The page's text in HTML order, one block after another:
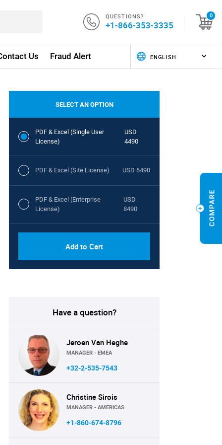
QUESTIONS?
+1-866-353-3335
0
Us Fraud Alert
SELECT AN OPTION
PDF & Excel (Single User
License)
USD
4490
PDF & Excel (Site License) USD 6490
PDF & Excel (Enterprise
License)
USD
8490
Add to Cart
Have a question?
Jeroen Van Heghe
MANAGER - EMEA
+32-2-535-7543
Christine Sirois
MANAGER - AMERICAS
+1-860-674-8796